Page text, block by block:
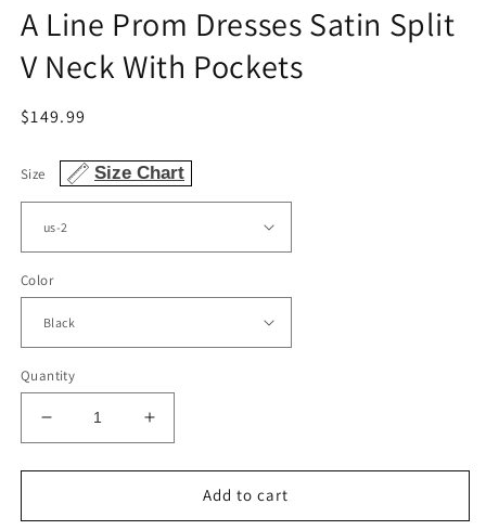
A Line Prom Dresses Satin Split
V Neck With Pockets
Regular
$149.99
Size Size Chart
Color
Quantity
Decrease
quantity
for
Line
Increase
quantity
for
Line
Add to cart